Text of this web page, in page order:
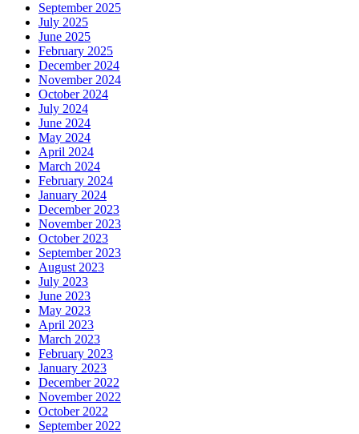
September 2025
July 2025
June 2025
February 2025
December 2024
November 2024
October 2024
July 2024
June 2024
May 2024
April 2024
March 2024
February 2024
January 2024
December 2023
November 2023
October 2023
September 2023
August 2023
July 2023
June 2023
May 2023
April 2023
March 2023
February 2023
January 2023
December 2022
November 2022
October 2022
September 2022